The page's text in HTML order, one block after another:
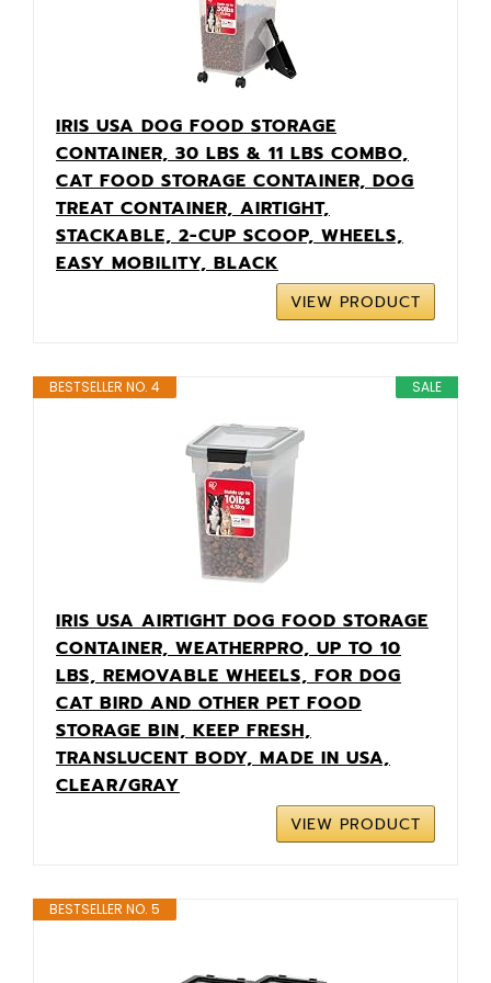
IRIS USA DOG FOOD STORAGE
CONTAINER, 30 LBS & 11 LBS COMBO,
CAT FOOD STORAGE CONTAINER, DOG
TREAT CONTAINER, AIRTIGHT,
STACKABLE, 2-CUP SCOOP, WHEELS,
EASY MOBILITY, BLACK
VIEW PRODUCT
SALE
BESTSELLER NO. 4
IRIS USA AIRTIGHT DOG FOOD STORAGE
CONTAINER, WEATHERPRO, UP TO 10
LBS, REMOVABLE WHEELS, FOR DOG
CAT BIRD AND OTHER PET FOOD
STORAGE BIN, KEEP FRESH,
TRANSLUCENT BODY, MADE IN USA,
CLEAR/GRAY
VIEW PRODUCT
BESTSELLER NO. 5